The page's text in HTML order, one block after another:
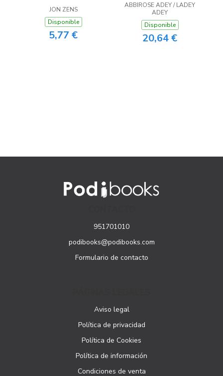
JON ZENS
Disponible
5,77 €
ABBIROSE ADEY / LADEY
ADEY
Disponible
20,64 €
951701010
podibooks@podibooks.com
Formulario de contacto
Aviso legal
Política de privacidad
Política de Cookies
Política de información
Condiciones de venta